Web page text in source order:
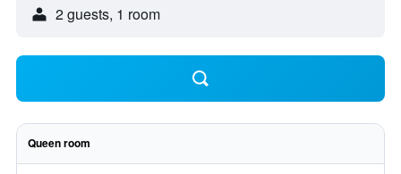
2 guests, 1 room
Queen room